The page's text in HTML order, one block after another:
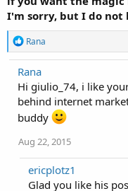
I'm sorry, but I do
R
e
a
c
t
o
n
:
Rana
Rana
Hi giulio_74, i like
behind internet
buddy
Aug 22, 2015
ericplotz1
Glad you like his